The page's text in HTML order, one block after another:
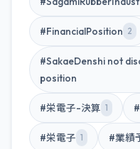
#FinancialPosition 2
#SakaeDenshi not
position
#栄電子-決算 1
#栄電子 1 #業績